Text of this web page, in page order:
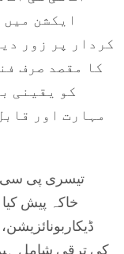
ایکشن
کردار پر زور
کا مقصد صرف
کو یقینی
مہارت اور
تیسری پی سی
خاکہ پیش
کی ترقی شامل